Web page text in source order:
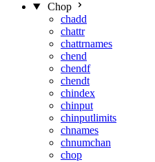
Chop
chadd
chattr
chattrnames
chend
chendf
chendt
chindex
chinput
chinputlimits
chnames
chnumchan
chop